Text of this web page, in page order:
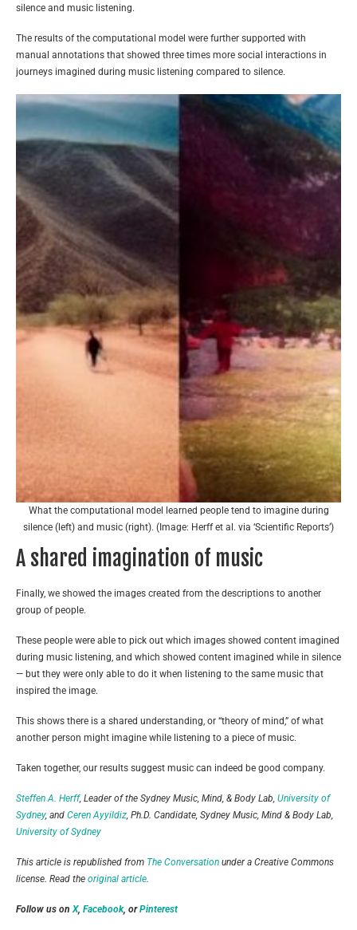
silence and music listening.
The results of the computational model were further supported with
manual annotations that showed three times more social interactions in
journeys imagined during music listening compared to silence.
What the computational model learned people tend to imagine during
silence (left) and music (right). (Image: Herff et al. via ‘Scientific Reports’)
A shared imagination of music
Finally, we showed the images created from the descriptions to another
group of people.
These people were able to pick out which images showed content imagined
during music listening, and which showed content imagined while in silence
— but they were only able to do it when listening to the same music that
inspired the image.
This shows there is a shared understanding, or “theory of mind,” of what
another person might imagine while listening to a piece of music.
Taken together, our results suggest music can indeed be good company.
Steffen A. Herff, Leader of the Sydney Music, Mind, & Body Lab, University of
Sydney, and Ceren Ayyildiz, Ph.D. Candidate, Sydney Music, Mind & Body Lab,
University of Sydney
This article is republished from The Conversation under a Creative Commons
license. Read the original article.
Follow us onX, Facebook, orPinterest